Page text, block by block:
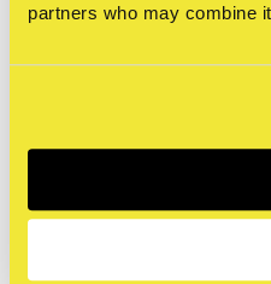
partners who may combine